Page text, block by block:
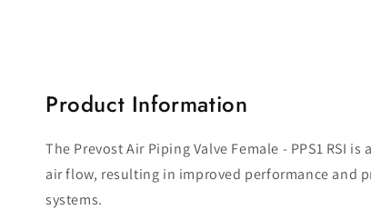
Product Information
The Prevost Air Piping Valve Female - PPS1
air flow, resulting in improved performance and
systems.